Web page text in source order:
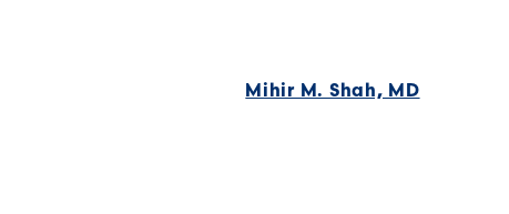
Mihir M. Shah, MD